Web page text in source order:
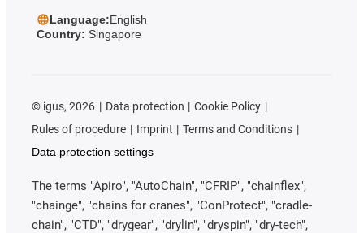
Language:English
Country: Singapore
© igus, 2026 Data protection
Cookie Policy
Rules of procedure
Imprint
Terms and Conditions
Data protection settings
The terms "Apiro", "AutoChain", "CFRIP", "chainflex",
"chainge", "chains for cranes", "ConProtect", "cradle-
chain", "CTD", "drygear", "drylin", "dryspin", "dry-tech",